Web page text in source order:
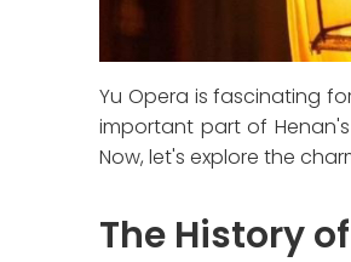
Yu Opera is fascinating
important part of
Now, let's explore the
The History